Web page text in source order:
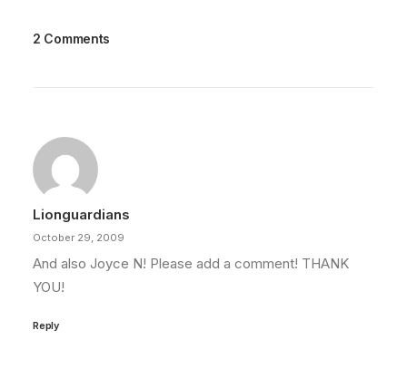
2 Comments
Lionguardians
October 29, 2009
And also Joyce N! Please add a comment! THANK
YOU!
Reply